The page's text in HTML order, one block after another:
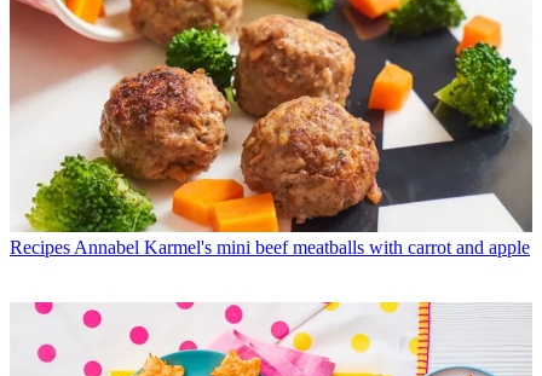
Recipes Annabel Karmel's mini beef meatballs with carrot and apple